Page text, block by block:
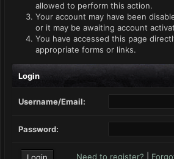
allowed to perform this action.
Your account may have been
or it may be awaiting account
You have accessed this page
appropriate forms or links.
Login
Username/Email:
Password:
Need to register?